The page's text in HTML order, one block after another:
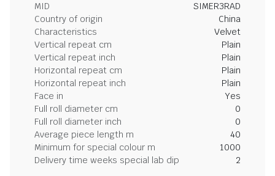
MID
SIMER3RAD
Country of origin
China
Characteristics
Velvet
Vertical repeat cm
Plain
Vertical repeat inch
Plain
Horizontal repeat cm
Plain
Horizontal repeat inch
Plain
Face in
Yes
Full roll diameter cm
0
Full roll diameter inch
0
Average piece length m
40
Minimum for special colour m
1000
Delivery time weeks special lab dip
2